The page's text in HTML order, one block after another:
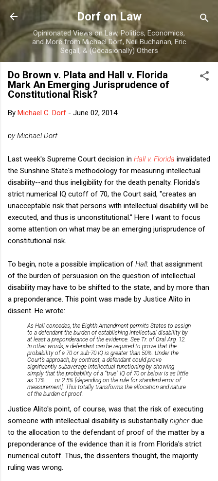
Skip to main content
Dorf on Law
Opinionated Views on Law, Politics, Economics,
and More from Michael Dorf, Neil Buchanan, Eric
Segall, & (Occasionally) Others
Do Brown v. Plata and Hall v. Florida
Mark An Emerging Jurisprudence of
Constitutional Risk?
By Michael C. Dorf - June 02, 2014
by Michael Dorf
Last week's Supreme Court decision in Hall v. Florida invalidated
the Sunshine State's methodology for measuring intellectual
disability--and thus ineligibility for the death penalty. Florida's
strict numerical IQ cutoff of 70, the Court said, "creates an
unacceptable risk that persons with intellectual disability will be
executed, and thus is unconstitutional." Here I want to focus
some attention on what may be an emerging jurisprudence of
constitutional risk.
To begin, note a possible implication of Hall: that assignment
of the burden of persuasion on the question of intellectual
disability may have to be shifted to the state, and by more than
a preponderance. This point was made by Justice Alito in
dissent. He wrote:
As Hall concedes, the Eighth Amendment permits States to assign
to a defend­ant the burden of establishing intellectual disability by
at least a preponderance of the evidence. See Tr. of Oral Arg. 12.
In other words, a defendant can be required to prove that the
probability of a 70 or sub-70 IQ is greater than 50%. Under the
Court’s approach, by contrast, a defend­ant could prove
significantly subaverage intellectual func­tioning by showing
simply that the probability of a “true” IQ of 70 or below is as little
as 17% . . . or 2.5% [depending on the rule for standard error of
measurement]. This totally trans­forms the allocation and nature
of the burden of proof.
Justice Alito's point, of course, was that the risk of executing
someone with intellectual disability is substantially higherdue
to the allocation to the defendant of proof of the matter by a
preponderance of the evidence than it is from Florida's strict
numerical cutoff. Thus, the dissenters thought, the majority
ruling was wrong.